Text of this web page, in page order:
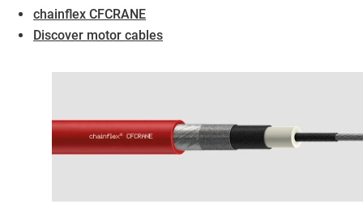
chainflex CFCRANE
Discover motor cables